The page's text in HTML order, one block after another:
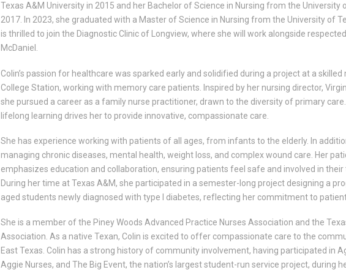
Texas A&M University in 2015 and her Bachelor of Science in Nursing from the University
2017. In 2023, she graduated with a Master of Science in Nursing from the University of
is thrilled to join the Diagnostic Clinic of Longview, where she will work alongside
McDaniel.
Colin’s passion for healthcare was sparked early and solidified during a project at a
College Station, working with memory care patients. Inspired by her nursing director,
she pursued a career as a family nurse practitioner, drawn to the diversity of primary
lifelong learning drives her to provide innovative, compassionate care.
She has experience working with patients of all ages, from infants to the elderly. In
managing chronic diseases, mental health, weight loss, and complex wound care. Her
emphasizes education and collaboration, ensuring patients feel safe and involved in their
During her time at Texas A&M, she participated in a semester-long project designing a
aged students newly diagnosed with type I diabetes, reflecting her commitment to
She is a member of the Piney Woods Advanced Practice Nurses Association and the
Association. As a native Texan, Colin is excited to offer compassionate care to the
East Texas. Colin has a strong history of community involvement, having participated in
Aggie Nurses, and The Big Event, the nation’s largest student-run service project, during